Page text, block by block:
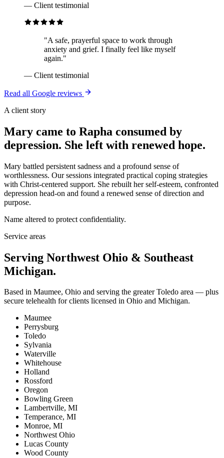
— Client testimonial
"A safe, prayerful space to work through
anxiety and grief. I finally feel like myself
again."
— Client testimonial
Read all Google reviews
A client story
Mary came to Rapha consumed by
depression. She left with renewed hope.
Mary battled persistent sadness and a profound sense of
worthlessness. Our sessions integrated practical coping strategies
with Christ-centered support. She rebuilt her self-esteem, confronted
depression head-on and found a renewed sense of direction and
purpose.
Name altered to protect confidentiality.
Service areas
Serving Northwest Ohio & Southeast
Michigan.
Based in Maumee, Ohio and serving the greater Toledo area — plus
secure telehealth for clients licensed in Ohio and Michigan.
Maumee
Perrysburg
Toledo
Sylvania
Waterville
Whitehouse
Holland
Rossford
Oregon
Bowling Green
Lambertville, MI
Temperance, MI
Monroe, MI
Northwest Ohio
Lucas County
Wood County